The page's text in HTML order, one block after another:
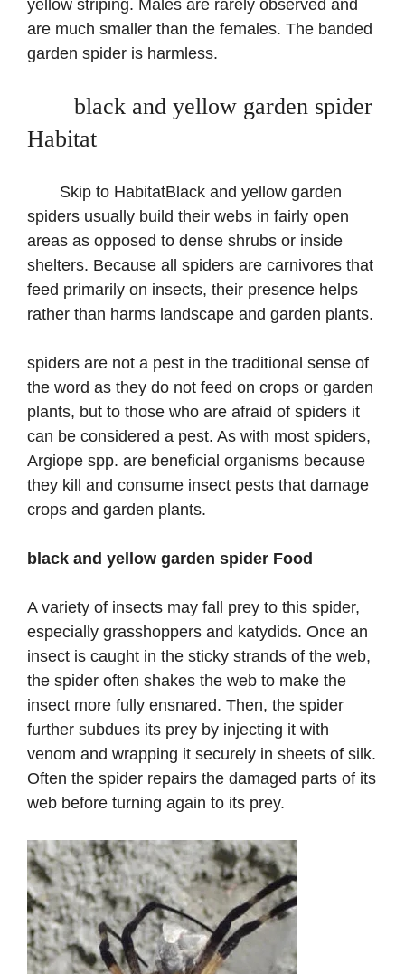
yellow striping. Males are rarely observed and
are much smaller than the females. The banded
garden spider is harmless.
black and yellow garden spider
Habitat
Skip to HabitatBlack and yellow garden
spiders usually build their webs in fairly open
areas as opposed to dense shrubs or inside
shelters. Because all spiders are carnivores that
feed primarily on insects, their presence helps
rather than harms landscape and garden plants.
spiders are not a pest in the traditional sense of
the word as they do not feed on crops or garden
plants, but to those who are afraid of spiders it
can be considered a pest. As with most spiders,
Argiope spp. are beneficial organisms because
they kill and consume insect pests that damage
crops and garden plants.
black and yellow garden spider Food
A variety of insects may fall prey to this spider,
especially grasshoppers and katydids. Once an
insect is caught in the sticky strands of the web,
the spider often shakes the web to make the
insect more fully ensnared. Then, the spider
further subdues its prey by injecting it with
venom and wrapping it securely in sheets of silk.
Often the spider repairs the damaged parts of its
web before turning again to its prey.